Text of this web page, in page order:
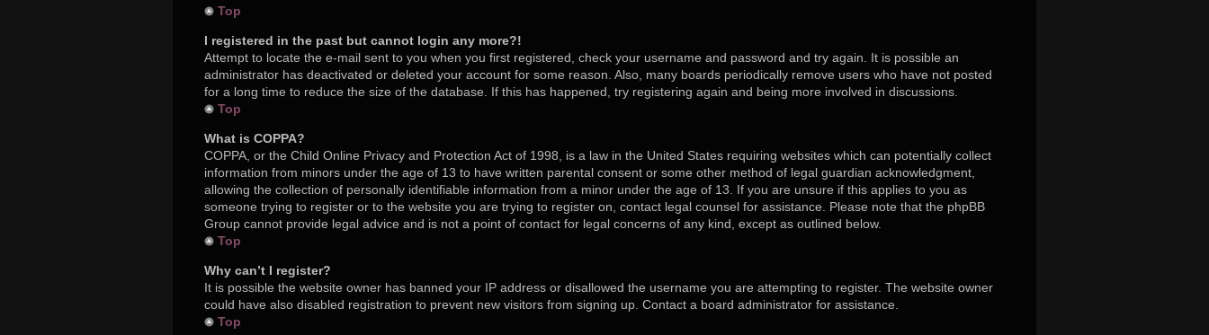
Top
I registered in the past but cannot login any more?!
Attempt to locate the e-mail sent to you when you first registered, check your username and password and try again. It is possible an
administrator has deactivated or deleted your account for some reason. Also, many boards periodically remove users who have not posted
for a long time to reduce the size of the database. If this has happened, try registering again and being more involved in discussions.
Top
What is COPPA?
COPPA, or the Child Online Privacy and Protection Act of 1998, is a law in the United States requiring websites which can potentially collect
information from minors under the age of 13 to have written parental consent or some other method of legal guardian acknowledgment,
allowing the collection of personally identifiable information from a minor under the age of 13. If you are unsure if this applies to you as
someone trying to register or to the website you are trying to register on, contact legal counsel for assistance. Please note that the phpBB
Group cannot provide legal advice and is not a point of contact for legal concerns of any kind, except as outlined below.
Top
Why can’t I register?
It is possible the website owner has banned your IP address or disallowed the username you are attempting to register. The website owner
could have also disabled registration to prevent new visitors from signing up. Contact a board administrator for assistance.
Top